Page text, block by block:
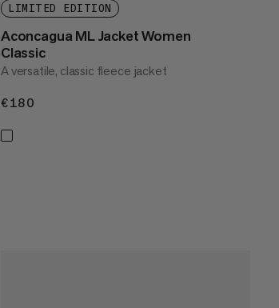
LIMITED EDITION
Aconcagua ML Jacket Women
Classic
A versatile, classic fleece jacket
€180